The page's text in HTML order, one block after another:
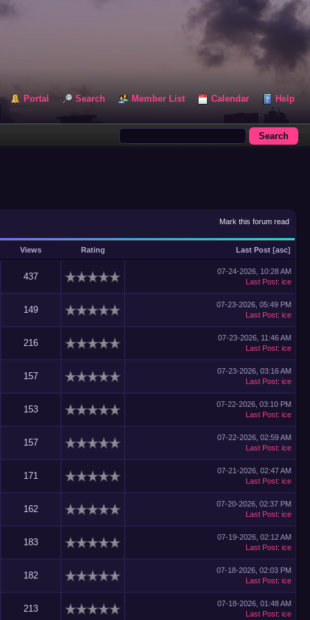
Portal Search Member List Calendar Help
Mark this forum read
Views Rating Last Post [asc]
437
07-24-2026, 10:28 AM
Last Post: ice
149
07-23-2026, 05:49 PM
Last Post: ice
216
07-23-2026, 11:46 AM
Last Post: ice
157
07-23-2026, 03:16 AM
Last Post: ice
153
07-22-2026, 03:10 PM
Last Post: ice
157
07-22-2026, 02:59 AM
Last Post: ice
171
07-21-2026, 02:47 AM
Last Post: ice
162
07-20-2026, 02:37 PM
Last Post: ice
183
07-19-2026, 02:12 AM
Last Post: ice
182
07-18-2026, 02:03 PM
Last Post: ice
213
07-18-2026, 01:48 AM
Last Post: ice